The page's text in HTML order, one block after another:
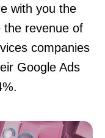
with you the
the revenue of
companies
Google Ads